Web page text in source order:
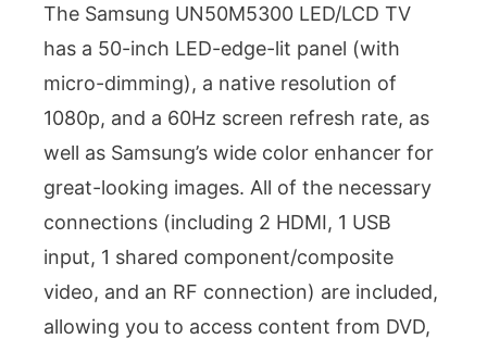
The Samsung UN50M5300 LED/LCD TV
has a 50-inch LED-edge-lit panel (with
micro-dimming), a native resolution of
1080p, and a 60Hz screen refresh rate, as
well as Samsung’s wide color enhancer for
great-looking images. All of the necessary
connections (including 2 HDMI, 1 USB
input, 1 shared component/composite
video, and an RF connection) are included,
allowing you to access content from DVD,